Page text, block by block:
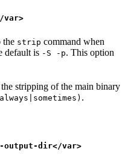
var>
the strip command when
default is -S -p. This option
stripping of the main binary
.
output-dir</var>